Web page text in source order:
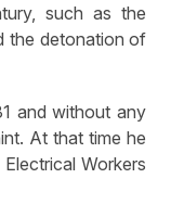
such as the
the detonation of
and without any
At that time he
Workers